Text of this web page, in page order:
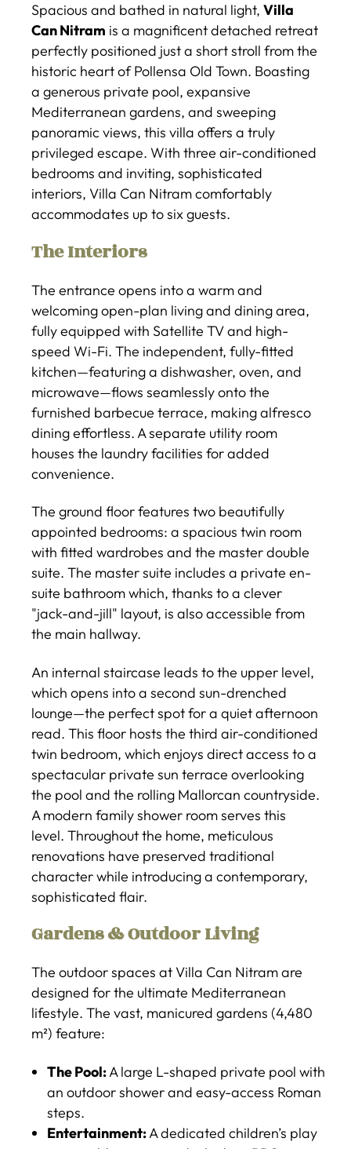
Spacious and bathed in natural light, Villa
Can Nitram is a magnificent detached retreat
perfectly positioned just a short stroll from the
historic heart of Pollensa Old Town. Boasting
a generous private pool, expansive
Mediterranean gardens, and sweeping
panoramic views, this villa offers a truly
privileged escape. With three air-conditioned
bedrooms and inviting, sophisticated
interiors, Villa Can Nitram comfortably
accommodates up to six guests.
The Interiors
The entrance opens into a warm and
welcoming open-plan living and dining area,
fully equipped with Satellite TV and high-
speed Wi-Fi. The independent, fully-fitted
kitchen—featuring a dishwasher, oven, and
microwave—flows seamlessly onto the
furnished barbecue terrace, making alfresco
dining effortless. A separate utility room
houses the laundry facilities for added
convenience.
The ground floor features two beautifully
appointed bedrooms: a spacious twin room
with fitted wardrobes and the master double
suite. The master suite includes a private en-
suite bathroom which, thanks to a clever
"jack-and-jill" layout, is also accessible from
the main hallway.
An internal staircase leads to the upper level,
which opens into a second sun-drenched
lounge—the perfect spot for a quiet afternoon
read. This floor hosts the third air-conditioned
twin bedroom, which enjoys direct access to a
spectacular private sun terrace overlooking
the pool and the rolling Mallorcan countryside.
A modern family shower room serves this
level. Throughout the home, meticulous
renovations have preserved traditional
character while introducing a contemporary,
sophisticated flair.
Gardens & Outdoor Living
The outdoor spaces at Villa Can Nitram are
designed for the ultimate Mediterranean
lifestyle. The vast, manicured gardens (4,480
m²) feature:
The Pool:A large L-shaped private pool with
an outdoor shower and easy-access Roman
steps.
Entertainment:A dedicated children’s play